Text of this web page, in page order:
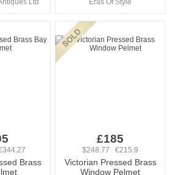
Ltd Eras Of Style
Brass
£185
$248.77 €215.9
Victorian Pressed Brass
Window Pelmet